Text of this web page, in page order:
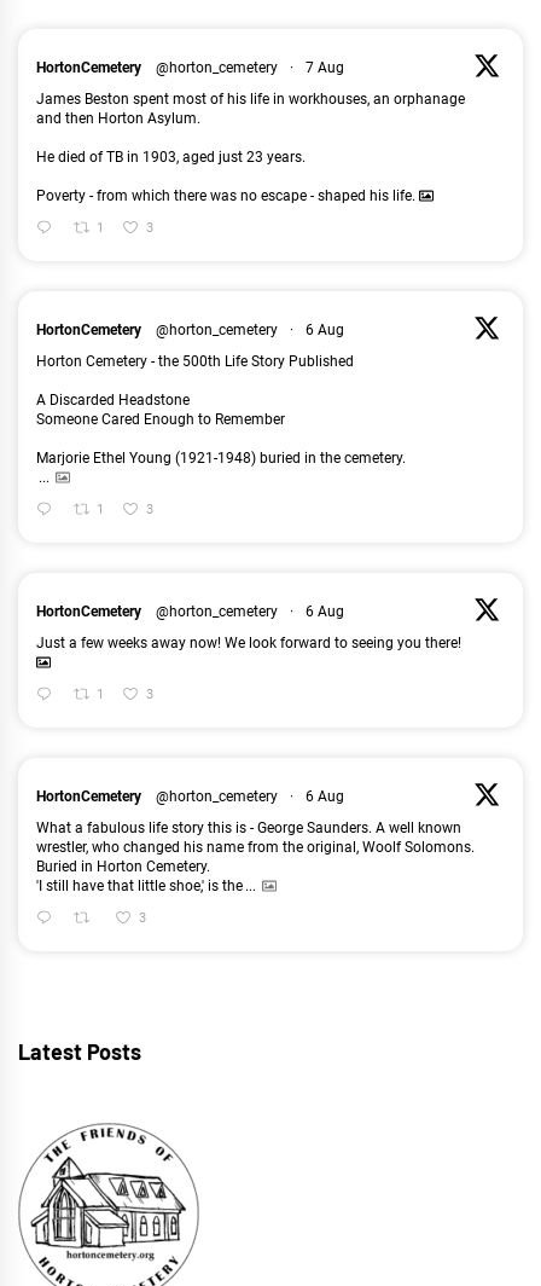
HortonCemetery @horton_cemetery ·
7 Aug
James Beston spent most of his life in workhouses, an orphanage
and then Horton Asylum.
He died of TB in 1903, aged just 23 years.
Poverty - from which there was no escape - shaped his life.
1 3
HortonCemetery @horton_cemetery ·
6 Aug
Horton Cemetery - the 500th Life Story Published
A Discarded Headstone
Someone Cared Enough to Remember
Marjorie Ethel Young (1921-1948) buried in the cemetery.
...
1 3
HortonCemetery @horton_cemetery ·
6 Aug
Just a few weeks away now! We look forward to seeing you there!
1 3
HortonCemetery @horton_cemetery ·
6 Aug
What a fabulous life story this is - George Saunders. A well known
wrestler, who changed his name from the original, Woolf Solomons.
Buried in Horton Cemetery.
'I still have that little shoe,' is the ...
3
Latest Posts